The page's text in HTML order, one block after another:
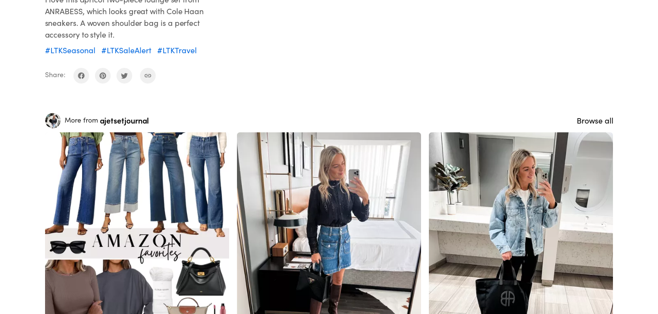
ANRABESS, which looks great with Cole Haan
sneakers. A woven shoulder bag is a perfect
accessory to style it.
#LTKSeasonal
#LTKSaleAlert #LTKTravel
Share:
More from ajetsetjournal Browse all